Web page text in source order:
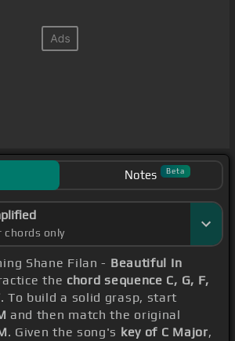
Notes Beta
chords only
Shane Filan - Beautiful In
the chord sequence C, G, F,
. To build a solid grasp, start
and then match the original
. Given the song's key of C Major,